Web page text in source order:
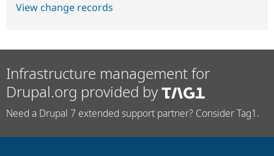
View change records
Infrastructure management for
Drupal.org provided by
Need a Drupal 7 extended support partner? Consider Tag1.